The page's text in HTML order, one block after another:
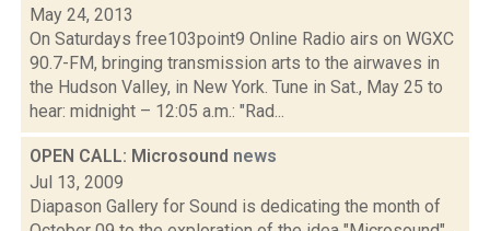
May 24, 2013
On Saturdays free103point9 Online Radio airs on WGXC
90.7-FM, bringing transmission arts to the airwaves in
the Hudson Valley, in New York. Tune in Sat., May 25 to
hear: midnight – 12:05 a.m.: "Rad...
OPEN CALL: Microsound news
Jul 13, 2009
Diapason Gallery for Sound is dedicating the month of